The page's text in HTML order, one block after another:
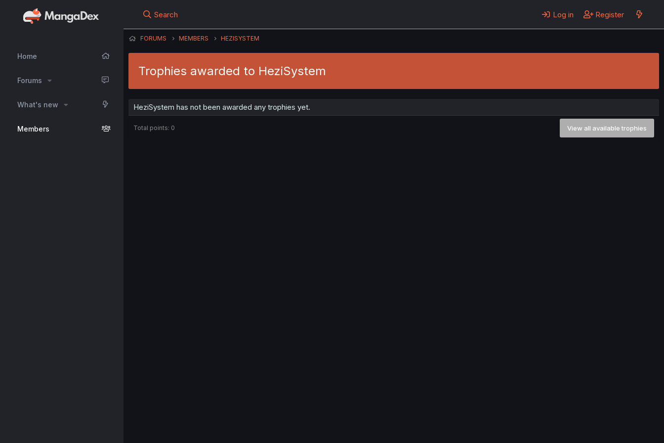
Home
Forums
What's new
Members
Search Log in Register
FORUMS MEMBERS HEZISYSTEM
Trophies awarded to HeziSystem
HeziSystem has not been awarded any trophies yet.
Total points: 0 View all available trophies